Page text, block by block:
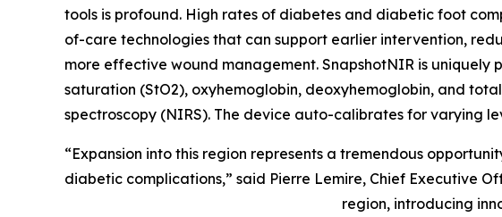
tools is profound. High rates of diabetes and diabetic foot
of-care technologies that can support earlier intervention,
more effective wound management. SnapshotNIR is
saturation (StO2), oxyhemoglobin, deoxyhemoglobin, and
spectroscopy (NIRS). The device auto-calibrates for varying
“Expansion into this region represents a tremendous
diabetic complications,” said Pierre Lemire, Chief Executive
region, introducing